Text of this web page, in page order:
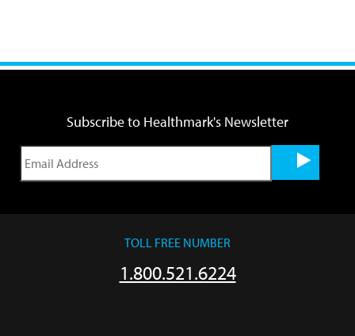
Subscribe to Healthmark's Newsletter
TOLL FREE NUMBER
1.800.521.6224